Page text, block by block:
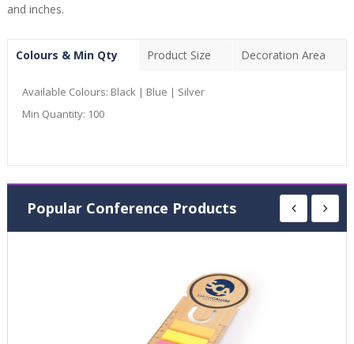
and inches.
Colours & Min Qty Product Size Decoration Area
Available Colours: Black | Blue | Silver
Min Quantity: 100
Popular Conference Products